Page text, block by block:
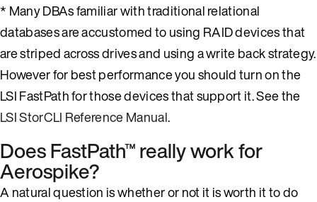
* Many DBAs familiar with traditional relational
databases are accustomed to using RAID devices that
are striped across drives and using a write back strategy.
However for best performance you should turn on the
LSI FastPath for those devices that support it. See the
LSI StorCLI Reference Manual.
Does FastPath™ really work for
Aerospike?
A natural question is whether or not it is worth it to do